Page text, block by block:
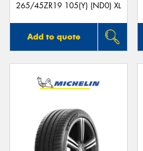
265/45ZR19 105(Y) (ND0) XL
Add to quote